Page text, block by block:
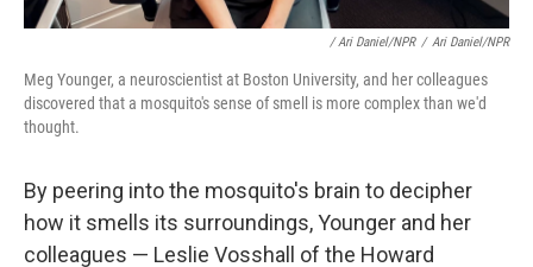
/ Ari Daniel/NPR / Ari Daniel/NPR
Meg Younger, a neuroscientist at Boston University, and her colleagues
discovered that a mosquito's sense of smell is more complex than we'd
thought.
By peering into the mosquito's brain to decipher
how it smells its surroundings, Younger and her
colleagues — Leslie Vosshall of the Howard